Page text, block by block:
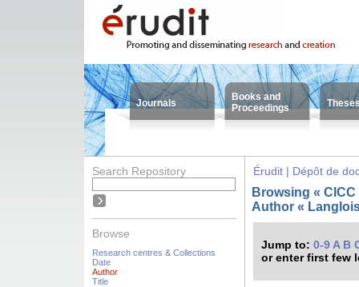
Journals
Books and
Proceedings
Search Repository
Browse
Research centres & Collections
Date
Author
Title
Érudit | Dépôt de
Browsing «
Author «
Jump to: 0-9 A B
or enter first few